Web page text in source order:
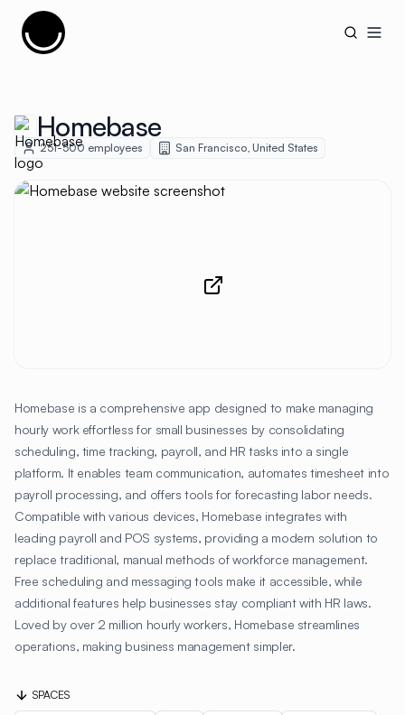
Cujobay
Homebase
251-500 employees San Francisco, United States
Homebase is a comprehensive app designed to make managing
hourly work effortless for small businesses by consolidating
scheduling, time tracking, payroll, and HR tasks into a single
platform. It enables team communication, automates timesheet into
payroll processing, and offers tools for forecasting labor needs.
Compatible with various devices, Homebase integrates with
leading payroll and POS systems, providing a modern solution to
replace traditional, manual methods of workforce management.
Free scheduling and messaging tools make it accessible, while
additional features help businesses stay compliant with HR laws.
Loved by over 2 million hourly workers, Homebase streamlines
operations, making business management simpler.
SPACES